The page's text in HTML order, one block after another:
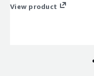
View product